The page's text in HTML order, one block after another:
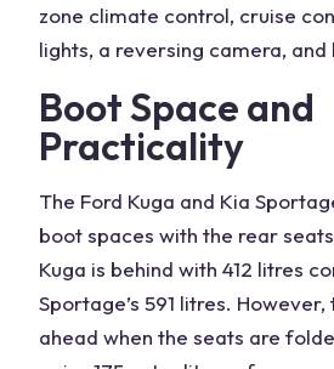
zone climate control, cruise
lights, a reversing camera, and
Boot Space and
Practicality
The Ford Kuga and Kia
boot spaces with the rear
Kuga is behind with 412 litres
Sportage’s 591 litres. However,
ahead when the seats are